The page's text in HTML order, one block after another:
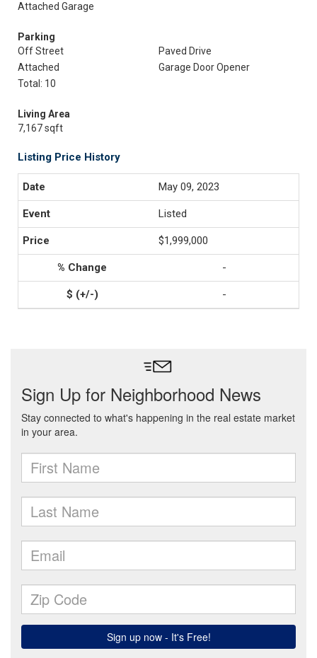
Attached Garage
Parking
Off Street
Paved Drive
Attached
Garage Door Opener
Total: 10
Living Area
7,167 sqft
Listing Price History
May 09, 2023
Listed
$1,999,000
-
-